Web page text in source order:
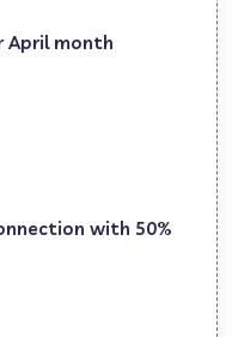
April month
with 50%